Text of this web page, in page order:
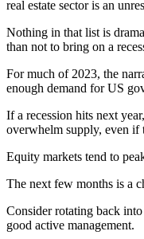
real estate sector is an
Nothing in that list is
than not to bring on a
For much of 2023, the
enough demand for US
If a recession hits next
overwhelm supply, even if
Equity markets tend to
The next few months is a
Consider rotating back
good active management.